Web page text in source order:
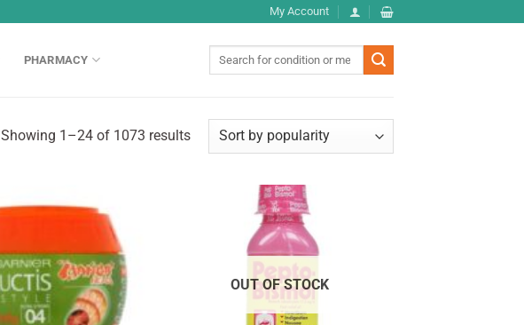
My Account
PHARMACY
Showing 1–24 of 1073 results
OUT OF STOCK